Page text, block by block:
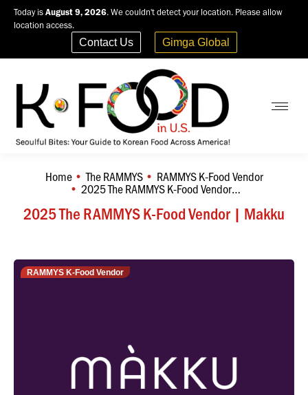
Today is August 9, 2026. We couldn't detect your location. Please allow
location access.
Contact Us Gimga Global
2025 The RAMMYS K-Food Vendor | Makku
You are here:
Home The RAMMYS RAMMYS K-Food Vendor
2025 The RAMMYS K-Food Vendor…
RAMMYS K-Food Vendor